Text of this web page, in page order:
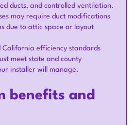
ducts, and controlled ventilation.
may require duct modifications
due to attic space or layout
efficiency standards
meet state and county
installer will manage.
benefits and